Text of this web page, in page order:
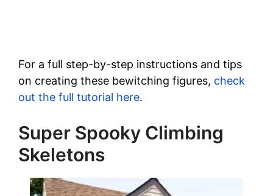
For a full step-by-step instructions and tips
on creating these bewitching figures, check
out the full tutorial here.
Super Spooky Climbing
Skeletons